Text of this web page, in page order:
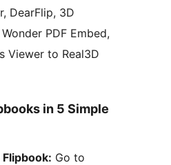
DearFlip, 3D
PDF Embed,
Viewer to Real3D
in 5 Simple
Go to